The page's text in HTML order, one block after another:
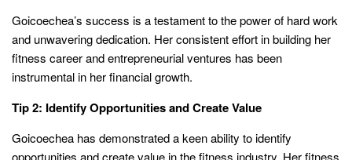
Goicoechea’s success is a testament to the power of hard work
and unwavering dedication. Her consistent effort in building her
fitness career and entrepreneurial ventures has been
instrumental in her financial growth.
Tip 2: Identify Opportunities and Create Value
Goicoechea has demonstrated a keen ability to identify
opportunities and create value in the fitness industry. Her fitness